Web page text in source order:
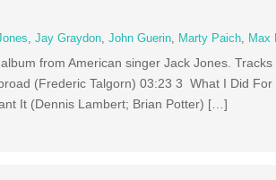
,Jay Graydon,John Guerin, Marty Paich, Max
from American singer Jack Jones.
(Frederic Talgorn) 03:23 3 What I Did For
It (Dennis Lambert; Brian Potter) […]